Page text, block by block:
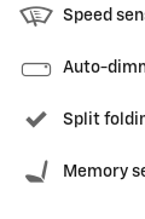
Speed
Auto-
Split
Memory